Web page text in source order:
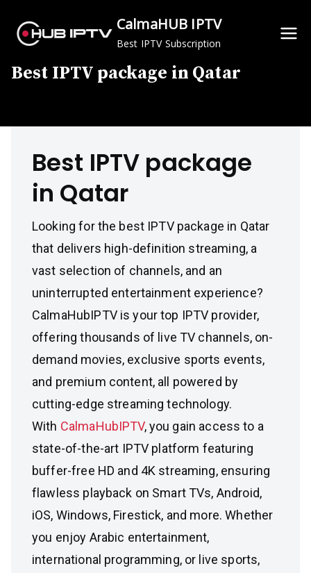
content
CalmaHUB IPTV
Best IPTV Subscription
Best IPTV package in Qatar
Best IPTV package
in Qatar
Looking for the best IPTV package in Qatar
that delivers high-definition streaming, a
vast selection of channels, and an
uninterrupted entertainment experience?
CalmaHubIPTV is your top IPTV provider,
offering thousands of live TV channels, on-
demand movies, exclusive sports events,
and premium content, all powered by
cutting-edge streaming technology.
With CalmaHubIPTV, you gain access to a
state-of-the-art IPTV platform featuring
buffer-free HD and 4K streaming, ensuring
flawless playback on Smart TVs, Android,
iOS, Windows, Firestick, and more. Whether
you enjoy Arabic entertainment,
international programming, or live sports,